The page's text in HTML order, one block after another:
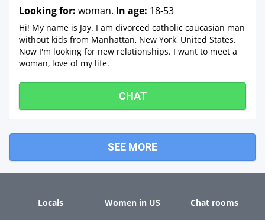
Looking for: woman. In age: 18-53
Hi! My name is Jay. I am divorced catholic caucasian man
without kids from Manhattan, New York, United States.
Now I'm looking for new relationships. I want to meet a
woman, love of my life.
CHAT
SEE MORE
Locals Women in US Chat rooms